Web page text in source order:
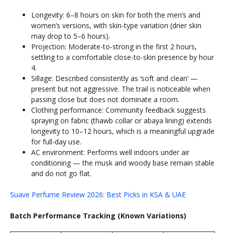
Longevity: 6–8 hours on skin for both the men’s and
women’s versions, with skin-type variation (drier skin
may drop to 5–6 hours).
Projection: Moderate-to-strong in the first 2 hours,
settling to a comfortable close-to-skin presence by hour
4.
Sillage: Described consistently as ‘soft and clean’ —
present but not aggressive. The trail is noticeable when
passing close but does not dominate a room.
Clothing performance: Community feedback suggests
spraying on fabric (thawb collar or abaya lining) extends
longevity to 10–12 hours, which is a meaningful upgrade
for full-day use.
AC environment: Performs well indoors under air
conditioning — the musk and woody base remain stable
and do not go flat.
Suave Perfume Review 2026: Best Picks in KSA & UAE
Batch Performance Tracking (Known Variations)